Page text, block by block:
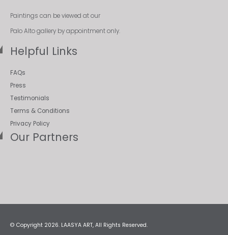
Paintings can be viewed at our
Palo Alto gallery by appointment only.
Helpful Links
FAQs
Press
Testimonials
Terms & Conditions
Privacy Policy
Our Partners
© Copyright 2026. LAASYA ART, All Rights Reserved.